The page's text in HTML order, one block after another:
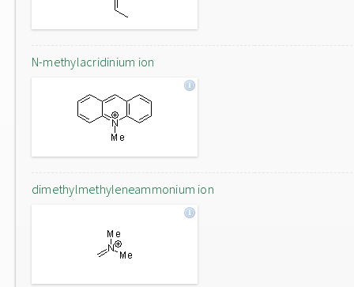
N-methylacridinium ion
dimethylmethyleneammonium ion